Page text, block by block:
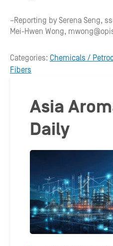
–Reporting by Serena Seng,
Mei-Hwen Wong,
Categories: Chemicals /
Fibers
Asia
Daily